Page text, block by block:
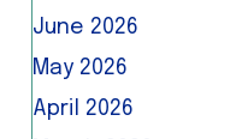
June 2026
May 2026
April 2026